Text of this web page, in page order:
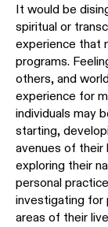
It would be
spiritual or
experience that
programs.
others, and
experience for
individuals may
starting,
avenues of their
exploring their
personal
investigating for
areas of their